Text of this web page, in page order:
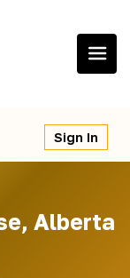
Sign In
Alberta